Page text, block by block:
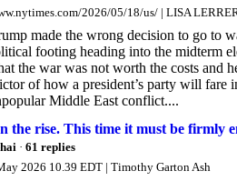
2026/05/18/us/ | LISA
made the wrong decision to go to
footing heading into the midterm
the war was not worth the costs and
of how a president’s party will
Middle East conflict....
the rise. This time it must be firmly
· 61 replies
2026 10.39 EDT | Timothy Garton Ash